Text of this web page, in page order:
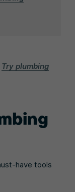
Try plumbing
have tools